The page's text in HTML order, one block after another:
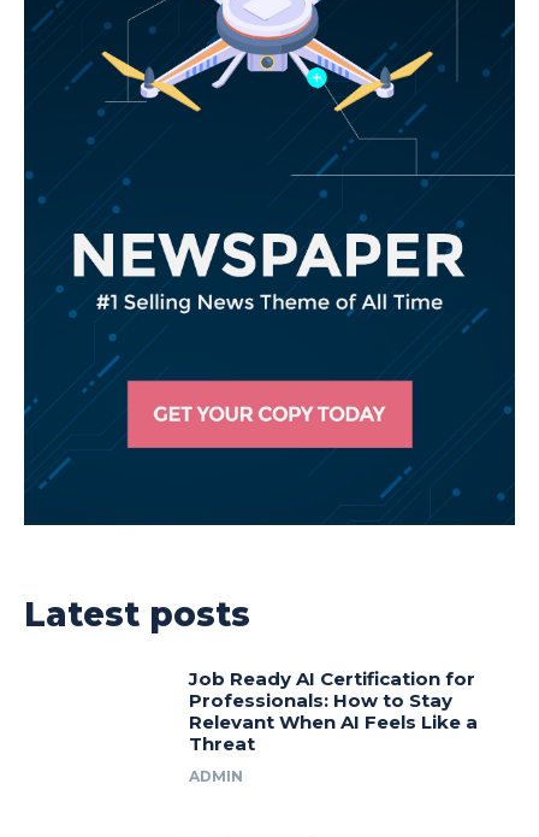
Latest posts
Job Ready AI Certification for
Professionals: How to Stay
Relevant When AI Feels Like a
Threat
ADMIN